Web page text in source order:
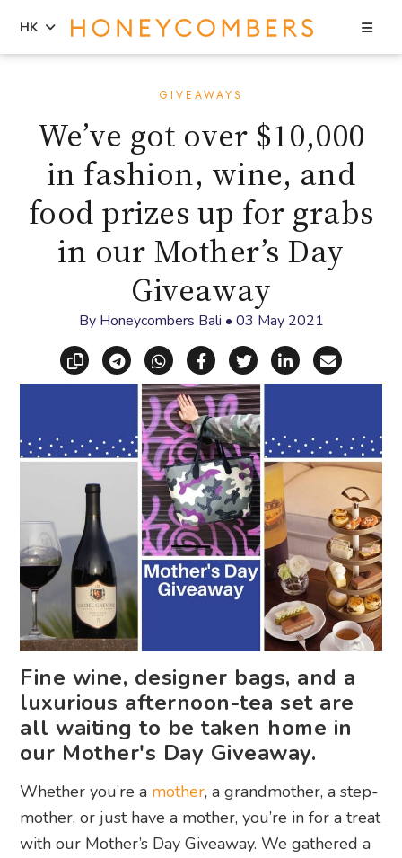
sidebar
HK
GIVEAWAYS
We’ve got over $10,000
in fashion, wine, and
food prizes up for grabs
in our Mother’s Day
Giveaway
By Honeycombers Bali • 03 May 2021
Copy linkShare via Telegram
Share via WhatsApp
Share on Facebook
Share on X
Share on
Share
Fine wine, designer bags, and a
luxurious afternoon-tea set are
all waiting to be taken home in
our Mother's Day Giveaway.
Whether you’re a mother, a grandmother, a step-
mother, or just have a mother, you’re in for a treat
with our Mother’s Day Giveaway. We gathered a